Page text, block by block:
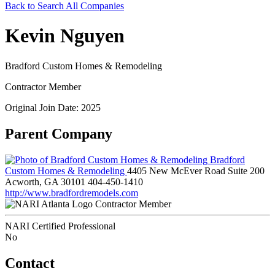
Back to Search All Companies
Kevin Nguyen
Bradford Custom Homes & Remodeling
Contractor Member
Original Join Date: 2025
Parent Company
Bradford
Custom Homes & Remodeling 4405 New McEver Road Suite 200
Acworth, GA 30101 404-450-1410
http://www.bradfordremodels.com
Contractor Member
NARI Certified Professional
No
Contact